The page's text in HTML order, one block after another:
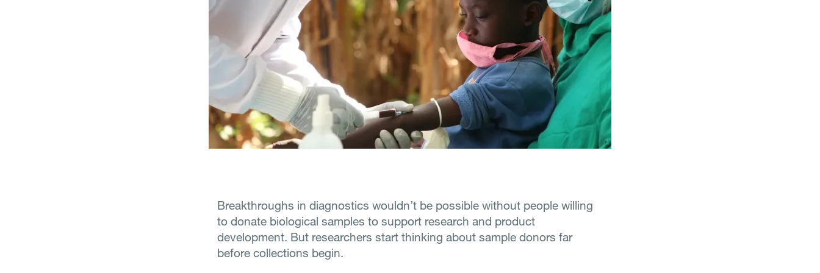
Breakthroughs in diagnostics wouldn’t be possible without people willing
to donate biological samples to support research and product
development. But researchers start thinking about sample donors far
before collections begin.